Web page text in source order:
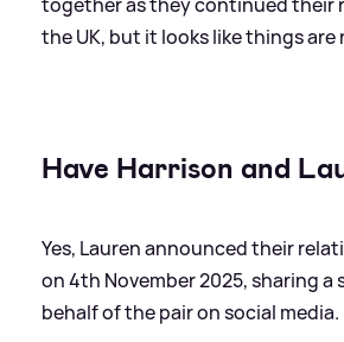
together as they continued their
the UK, but it looks like things are
Have Harrison and
Yes, Lauren announced their
on 4th November 2025, sharing
behalf of the pair on social media.